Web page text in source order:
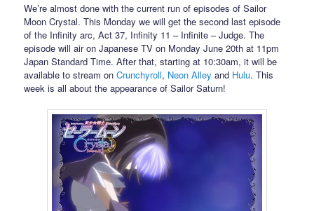
We’re almost done with the current run of episodes of Sailor
Moon Crystal. This Monday we will get the second last episode
of the Infinity arc, Act 37, Infinity 11 – Infinite – Judge. The
episode will air on Japanese TV on Monday June 20th at 11pm
Japan Standard Time. After that, starting at 10:30am, it will be
available to stream onCrunchyroll, Neon Alley and Hulu. This
week is all about the appearance of Sailor Saturn!